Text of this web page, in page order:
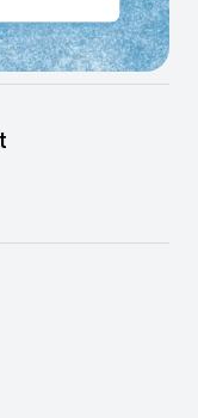
walkthroughs
for day 1.